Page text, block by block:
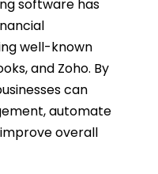
software has
well-known
and Zoho. By
can
automate
overall